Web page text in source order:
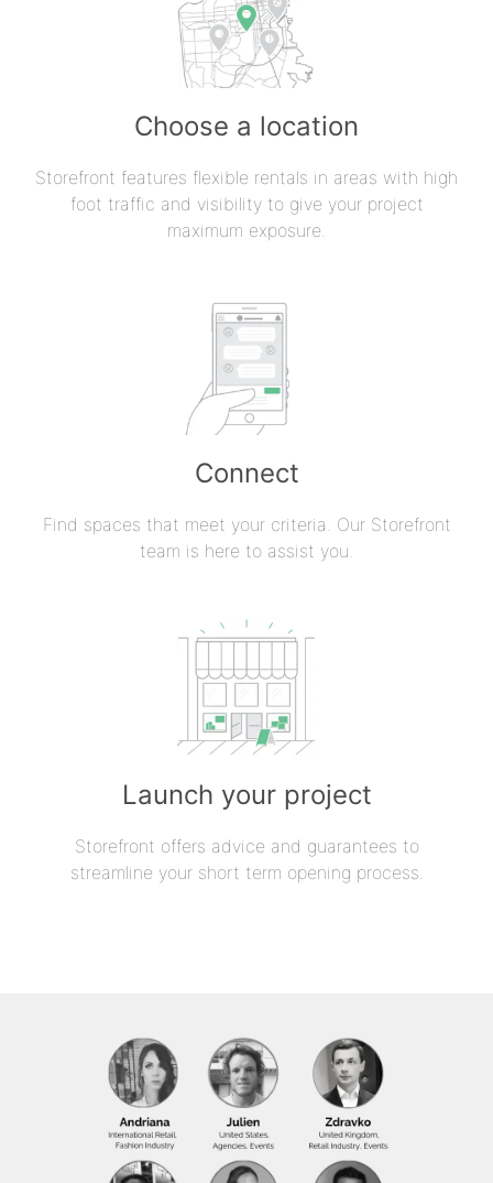
Choose a location
Storefront features flexible rentals in areas with high
foot traffic and visibility to give your project
maximum exposure.
Connect
Find spaces that meet your criteria. Our Storefront
team is here to assist you.
Launch your project
Storefront offers advice and guarantees to
streamline your short term opening process.